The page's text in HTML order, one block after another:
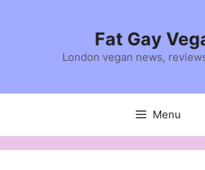
Fat Gay
London vegan news,
Menu